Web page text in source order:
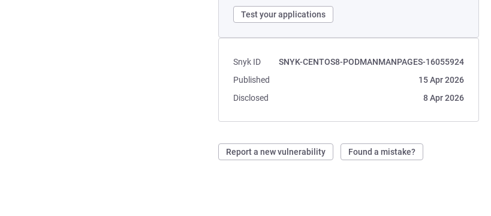
Test your applications
Snyk ID
SNYK-CENTOS8-PODMANMANPAGES-16055924
Published
15 Apr 2026
Disclosed
8 Apr 2026
Report a new vulnerability Found a mistake?